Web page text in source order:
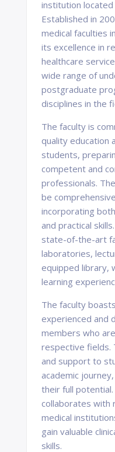
institution located
Established in
medical faculties
its excellence in
healthcare
wide range of
postgraduate
disciplines in the
The faculty is
quality education
students,
competent and
professionals.
be
incorporating
and practical
state-of-the-art
laboratories,
equipped library,
learning
The faculty
experienced and
members who
respective fields.
and support to
academic
their full
collaborates with
medical
gain valuable
skills.